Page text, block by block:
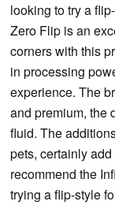
looking to try a
Zero Flip is an
corners with this
in processing
experience. The
and premium, the
fluid. The
pets, certainly
recommend the
trying a flip-style